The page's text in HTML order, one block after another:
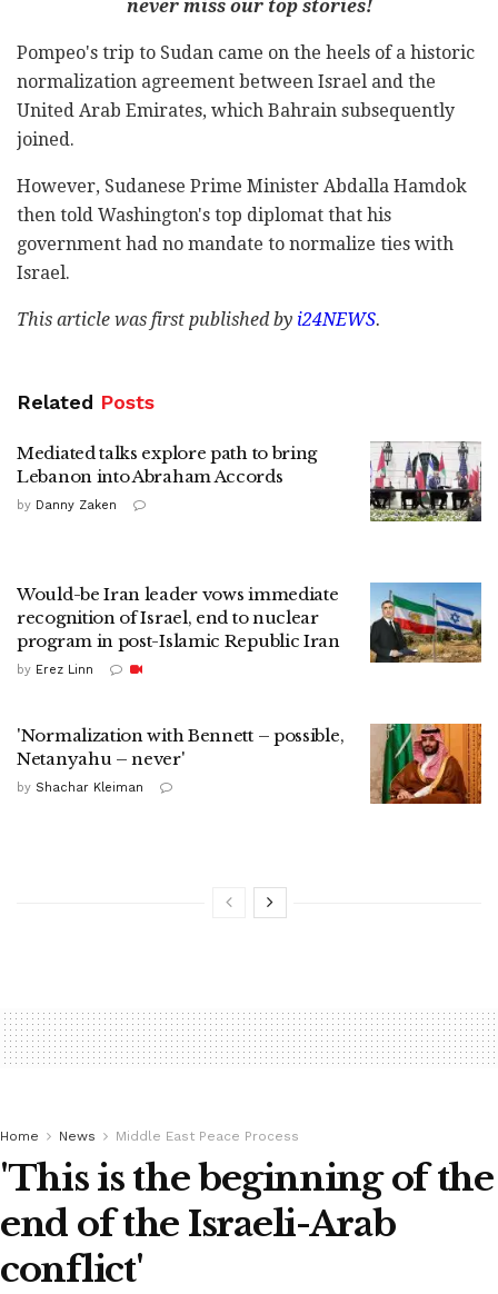
never miss our top stories!
Pompeo's trip to Sudan came on the heels of a historic
normalization agreement between Israel and the
United Arab Emirates, which Bahrain subsequently
joined.
However, Sudanese Prime Minister Abdalla Hamdok
then told Washington's top diplomat that his
government had no mandate to normalize ties with
Israel.
This article was first published by i24NEWS.
Related Posts
Mediated talks explore path to bring
Lebanon into Abraham Accords
by Danny Zaken
Would-be Iran leader vows immediate
recognition of Israel, end to nuclear
program in post-Islamic Republic Iran
by Erez Linn
'Normalization with Bennett – possible,
Netanyahu – never'
by Shachar Kleiman
Home News Middle East Peace Process
'This is the beginning of the
end of the Israeli-Arab
conflict'